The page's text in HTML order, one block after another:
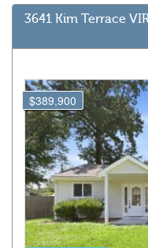
3641 Kim Terrace
$389,900